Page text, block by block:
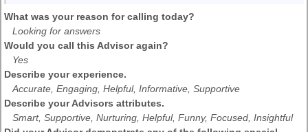
What was your reason for calling today?
Looking for answers
Would you call this Advisor again?
Yes
Describe your experience.
Accurate, Engaging, Helpful, Informative, Supportive
Describe your Advisors attributes.
Smart, Supportive, Nurturing, Helpful, Funny, Focused, Insightful